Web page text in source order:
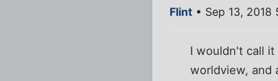
Flint • Sep 13, 2018
I wouldn't call
worldview, and